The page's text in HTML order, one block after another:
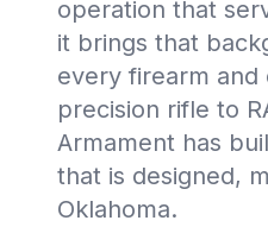
operation that
it brings that
every firearm and
precision rifle to
Armament has
that is designed,
Oklahoma.